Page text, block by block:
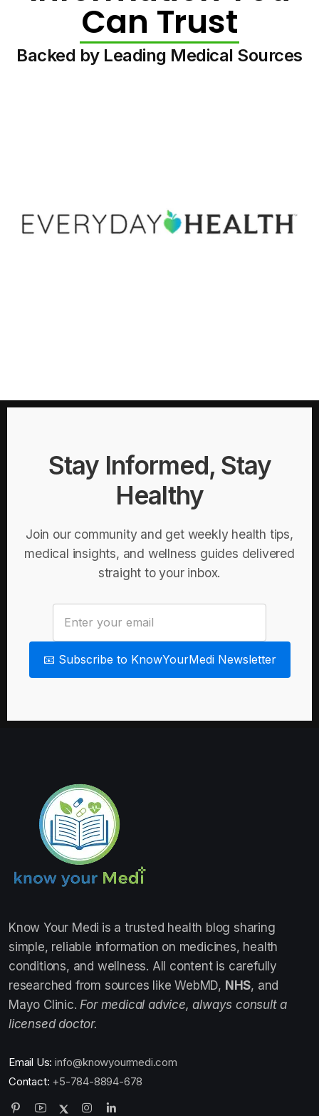
Can Trust
Backed by Leading Medical Sources
Stay Informed, Stay
Healthy
Join our community and get weekly health tips,
medical insights, and wellness guides delivered
straight to your inbox.
📧 Subscribe to KnowYourMedi Newsletter
Know Your Medi is a trusted health blog sharing
simple, reliable information on medicines, health
conditions, and wellness. All content is carefully
researched from sources like WebMD, NHS, and
Mayo Clinic. For medical advice, always consult a
licensed doctor.
Email Us: info@knowyourmedi.com
Contact: +5-784-8894-678